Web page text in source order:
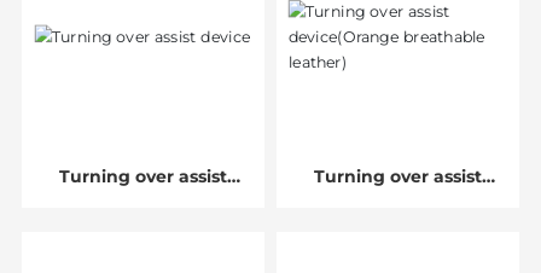
Turning over assist
Turning over assist